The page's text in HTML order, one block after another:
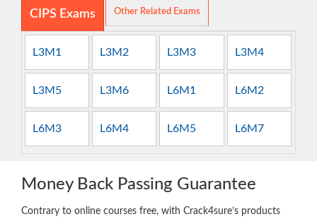
CIPS Exams Other Related Exams
L3M1 L3M2 L3M3 L3M4
L3M5 L3M6 L6M1 L6M2
L6M3 L6M4 L6M5 L6M7
Money Back Passing Guarantee
Contrary to online courses free, with Crack4sure’s products